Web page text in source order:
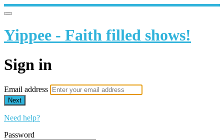
Yippee - Faith filled shows!
Sign in
Email address
Next
Need help?
Password